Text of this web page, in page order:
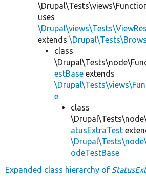
uses
extends
class
estBase extends
e
class
atusExtraTest
odeTestBase
Expanded class hierarchy of